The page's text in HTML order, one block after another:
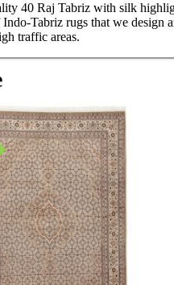
40 Raj Tabriz with silk
Tabriz rugs that we design
traffic areas.